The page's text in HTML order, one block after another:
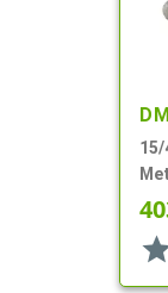
15/
star